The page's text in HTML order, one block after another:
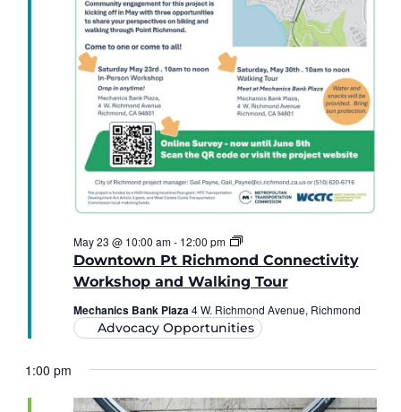
Downtown Pt Richmond Connectivity
Workshop and Walking Tour
May 23 @ 10:00 am- 12:00 pm
The
Downtown
Point
Richmond
Connectivity
and
Walking
Tour
Mechanics Bank Plaza4 W. Richmond Avenue, Richmond
Advocacy Opportunities
1:00 pm